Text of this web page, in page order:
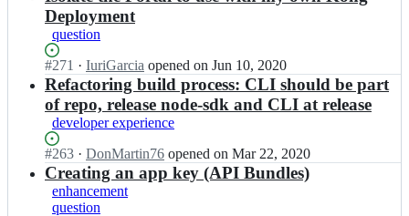
f
e.
o;
d.
h
a
f
e.
i
o;
i
c
k
d.
h
a
u
e.
i
o;
a
r
w
i
c
k
e
d.
h
a
u
e
x
a
r
e/
w
i
c
k
e
d.
H
a
u
e
-
L
e
w
a
r
e/
Deployment
question
Status:
Open.
#271 I
n
a
u
e
-
L
e
· IuriGarcia opened on Jun 10, 2020
Refactoring build process: CLI should be part
of repo, release node-sdk and CLI at release
developer experience
Status:
Open.
#263 I
n
H
a
· DonMartin76 opened on Mar 22, 2020
Creating an app key (API Bundles)
enhancement
question